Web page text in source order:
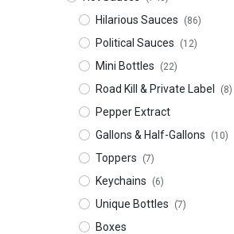
Hilarious Sauces (86)
Political Sauces (12)
Mini Bottles (22)
Road Kill & Private Label (8)
Pepper Extract
Gallons & Half-Gallons
(10)
Toppers (7)
Keychains (6)
Unique Bottles (7)
Boxes